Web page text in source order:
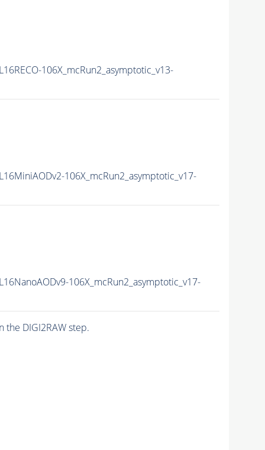
106X_mcRun2_asymptotic_v13-
106X_mcRun2_asymptotic_v17-
106X_mcRun2_asymptotic_v17-
the DIGI2RAW step.